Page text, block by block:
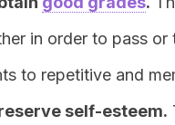
in order to pass
to repetitive and
self-esteem.